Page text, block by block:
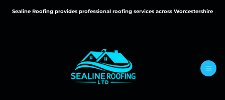
Sealine Roofing provides professional roofing services across Worcestershire